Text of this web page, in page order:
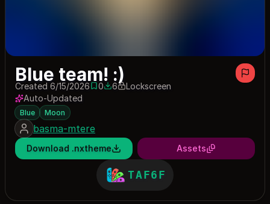
Blue team! :)
Created 6/15/20260 saves
06 downloads
6
Lockscreen
Auto-Updated
Blue Moon
basma-mtere
Download .nxtheme Assets
TAF6F